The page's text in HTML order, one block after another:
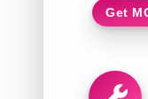
Get